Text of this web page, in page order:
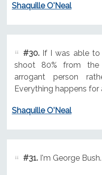
Shaquille O'Neal
#30.If I was able to
shoot 80% from
arrogant person
Everything happens for
Shaquille O'Neal
#31.I'm George